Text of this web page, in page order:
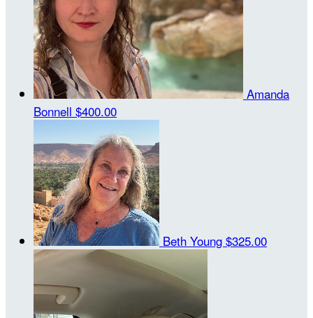
Amanda
Bonnell $400.00
Beth Young $325.00